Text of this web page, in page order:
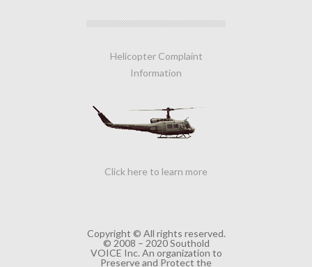
Helicopter Complaint
Information
Click here to learn more
Copyright © All rights reserved.
© 2008 – 2020 Southold
VOICE Inc. An organization to
Preserve and Protect the